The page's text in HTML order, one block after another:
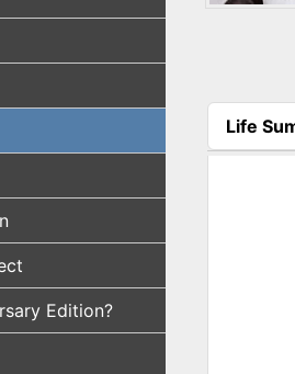
Edition?
Life
(active